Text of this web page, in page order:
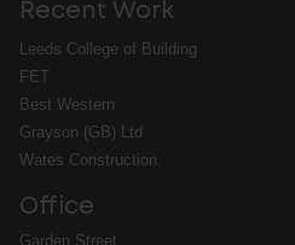
Recent Work
Leeds College of Building
FET
Best Western
Grayson (GB) Ltd
Wates Construction
Office
Garden Street